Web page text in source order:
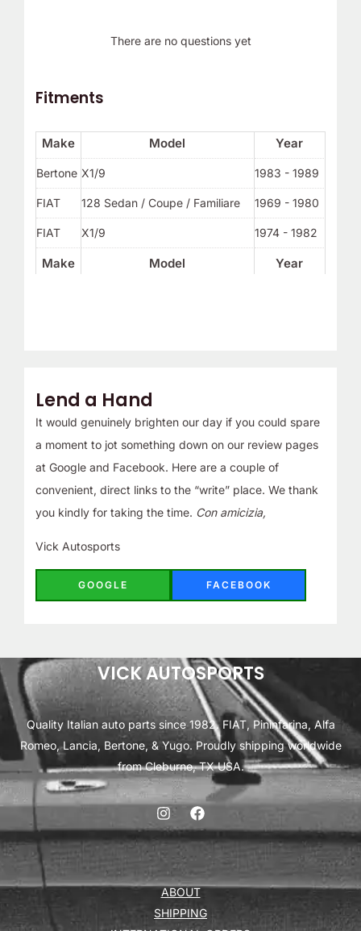
Lend a Hand
It would genuinely brighten our day if you could spare
a moment to jot something down on our review pages
at Google and Facebook. Here are a couple of
convenient, direct links to the “write” place. We thank
you kindly for taking the time. Con amicizia,
Vick Autosports
GOOGLE FACEBOOK
There are no questions yet
Fitments
Make Model Year
Make Model Year
Bertone X1/9 1983 - 1989
FIAT 128 Sedan / Coupe / Familiare 1969 - 1980
FIAT X1/9 1974 - 1982
VICK AUTOSPORTS
Quality Italian auto parts since 1982. FIAT, Pininfarina, Alfa
Romeo, Lancia, Bertone, & Yugo. Proudly shipping worldwide
from Cleburne, TX USA.
ABOUT
SHIPPING